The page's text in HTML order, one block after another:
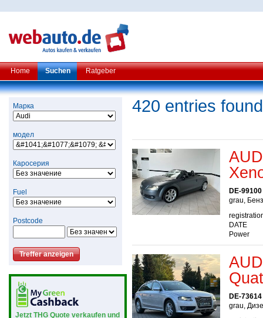
Home Suchen Ratgeber
Марка
модел
Каросерия
Fuel
Postcode
Jetzt THG Quote verkaufen und
420 entries found
DE-
grau,
DATE
Power
DE-
grau,